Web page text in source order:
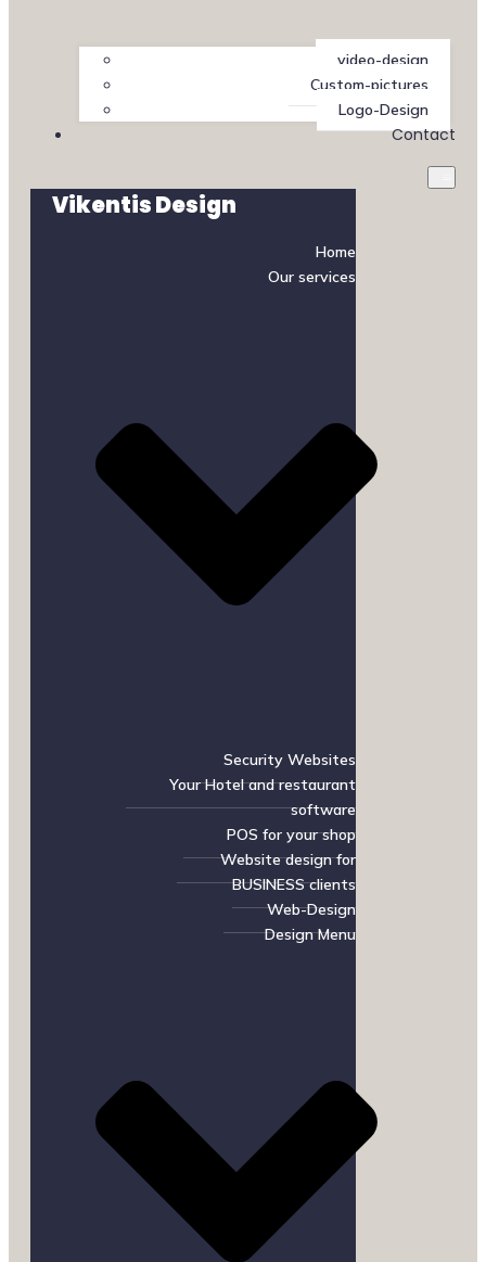
video-design
Custom-pictures
Logo-Design
Contact
Vikentis Design
Home
Our services
Security Websites
Your Hotel and restaurant
software
POS for your shop
Website design for
BUSINESS clients
Web-Design
Design Menu